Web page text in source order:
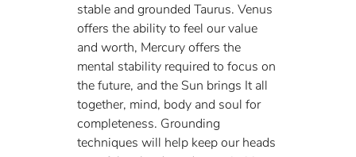
stable and grounded Taurus. Venus
offers the ability to feel our value
and worth, Mercury offers the
mental stability required to focus on
the future, and the Sun brings It all
together, mind, body and soul for
completeness. Grounding
techniques will help keep our heads